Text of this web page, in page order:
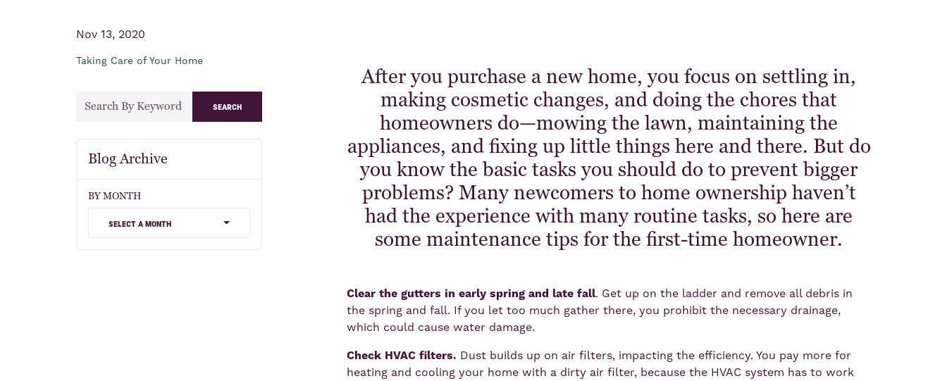
After you purchase a new home, you focus on settling in,
making cosmetic changes, and doing the chores that
homeowners do—mowing the lawn, maintaining the
appliances, and fixing up little things here and there. But do
you know the basic tasks you should do to prevent bigger
problems? Many newcomers to home ownership haven’t
had the experience with many routine tasks, so here are
some maintenance tips for the first-time homeowner.
Clear the gutters in early spring and late fall. Get up on the ladder and remove all debris in
the spring and fall. If you let too much gather there, you prohibit the necessary drainage,
which could cause water damage.
Check HVAC filters. Dust builds up on air filters, impacting the efficiency. You pay more for
heating and cooling your home with a dirty air filter, because the HVAC system has to work
Nov 13, 2020
Taking Care of Your Home
search
Blog Archive
BY MONTH
select a month